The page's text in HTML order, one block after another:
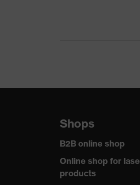
Shops
B2B online shop
Online shop for
products